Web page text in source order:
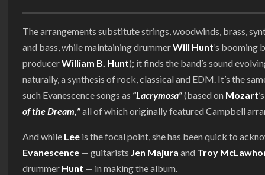
The arrangements substitute strings, woodwinds, brass,
and bass, while maintaining drummerWill Hunt’s booming
producerWilliam B. Hunt); it finds the band’s sound
naturally, a synthesis of rock, classical and EDM. It’s the
such Evanescence songs as “Lacrymosa”(based on Mozart
of the Dream,”all of which originally featured Campbell
And while Lee is the focal point, she has been quick to
Evanescence — guitarists Jen Majura and Troy
drummer Hunt — in making the album.